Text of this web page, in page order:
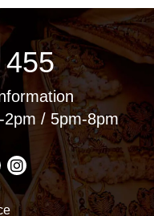
2pm / 5pm-8pm